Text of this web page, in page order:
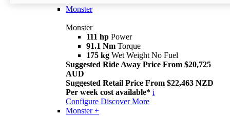
Monster
Monster
111 hp Power
91.1 Nm Torque
175 kg Wet Weight No Fuel
Suggested Ride Away Price From $20,725
AUD
Suggested Retail Price From $22,463 NZD
Per week cost available* i
Configure Discover More
Monster +